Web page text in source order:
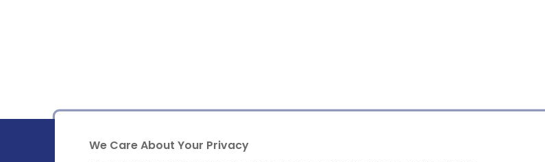
We Care About Your Privacy